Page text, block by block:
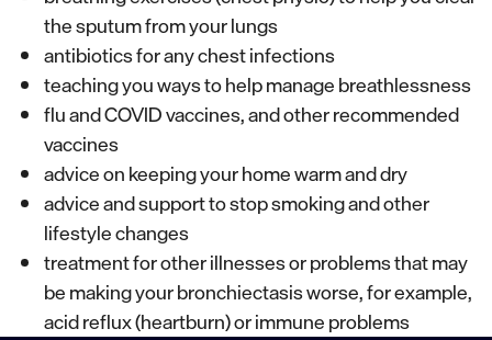
the sputum from your lungs
antibiotics for any chest infections
teaching you ways to help manage breathlessness
flu and COVID vaccines, and other recommended
vaccines
advice on keeping your home warm and dry
advice and support to stop smoking and other
lifestyle changes
treatment for other illnesses or problems that may
be making your bronchiectasis worse, for example,
acid reflux (heartburn) or immune problems